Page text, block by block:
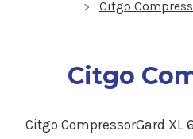
Citgo
Citgo
Citgo CompressorGard